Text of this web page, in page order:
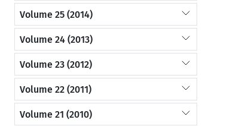
Volume 25 (2014)
Volume 24 (2013)
Volume 23 (2012)
Volume 22 (2011)
Volume 21 (2010)